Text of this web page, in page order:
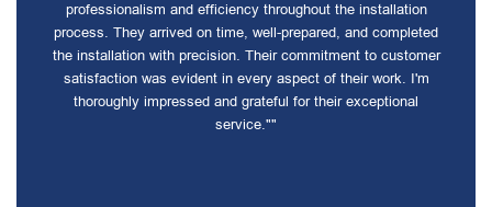
professionalism and efficiency throughout the installation
process. They arrived on time, well-prepared, and completed
the installation with precision. Their commitment to customer
satisfaction was evident in every aspect of their work. I'm
thoroughly impressed and grateful for their exceptional
service.""